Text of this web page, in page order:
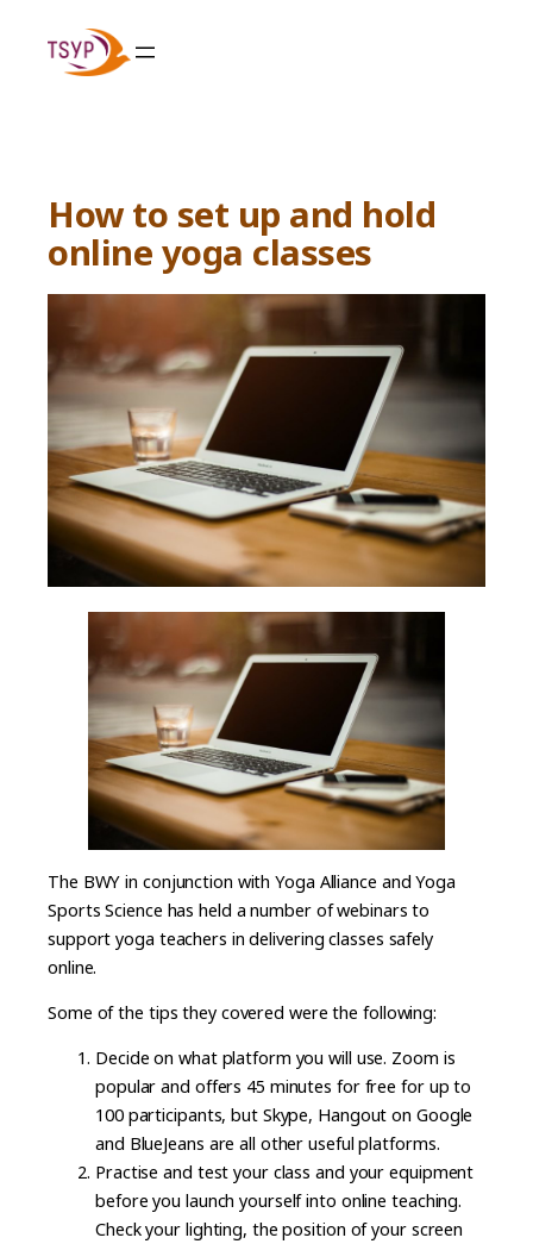
content
How to set up and hold
online yoga classes
The BWY in conjunction with Yoga Alliance and Yoga
Sports Science has held a number of webinars to
support yoga teachers in delivering classes safely
online.
Some of the tips they covered were the following:
Decide on what platform you will use. Zoom is
popular and offers 45 minutes for free for up to
100 participants, but Skype, Hangout on Google
and BlueJeans are all other useful platforms.
Practise and test your class and your equipment
before you launch yourself into online teaching.
Check your lighting, the position of your screen